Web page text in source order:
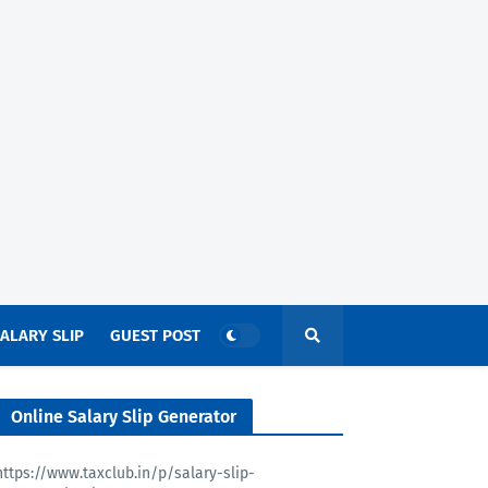
SLIP GUEST POST
Online Salary Slip Generator
www.taxclub.in/p/salary-slip-